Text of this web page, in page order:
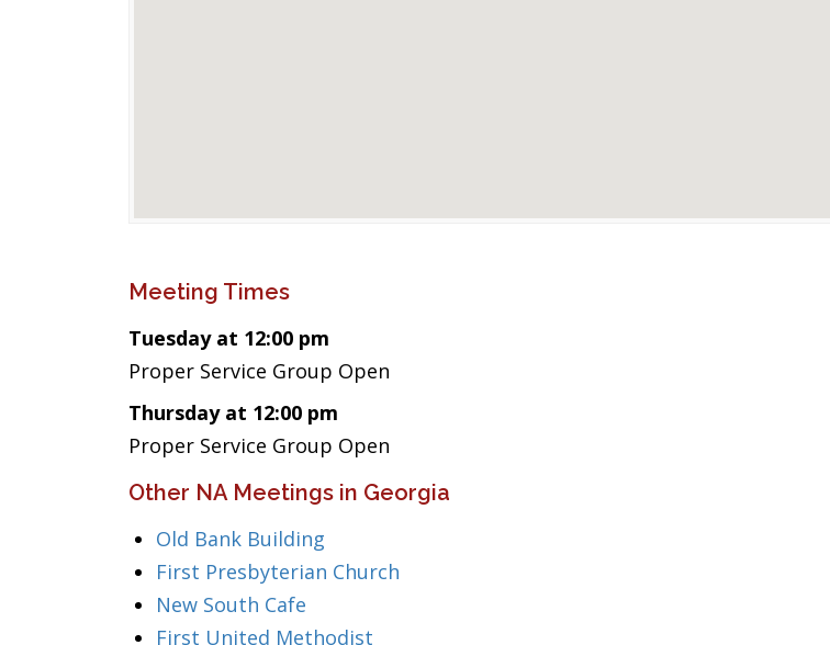
Meeting Times
Tuesday at 12:00 pm
Proper Service Group Open
Thursday at 12:00 pm
Proper Service Group Open
Other NA Meetings in Georgia
Old Bank Building
First Presbyterian Church
New South Cafe
First United Methodist